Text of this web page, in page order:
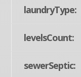
laundryType:
levelsCount:
sewerSeptic: